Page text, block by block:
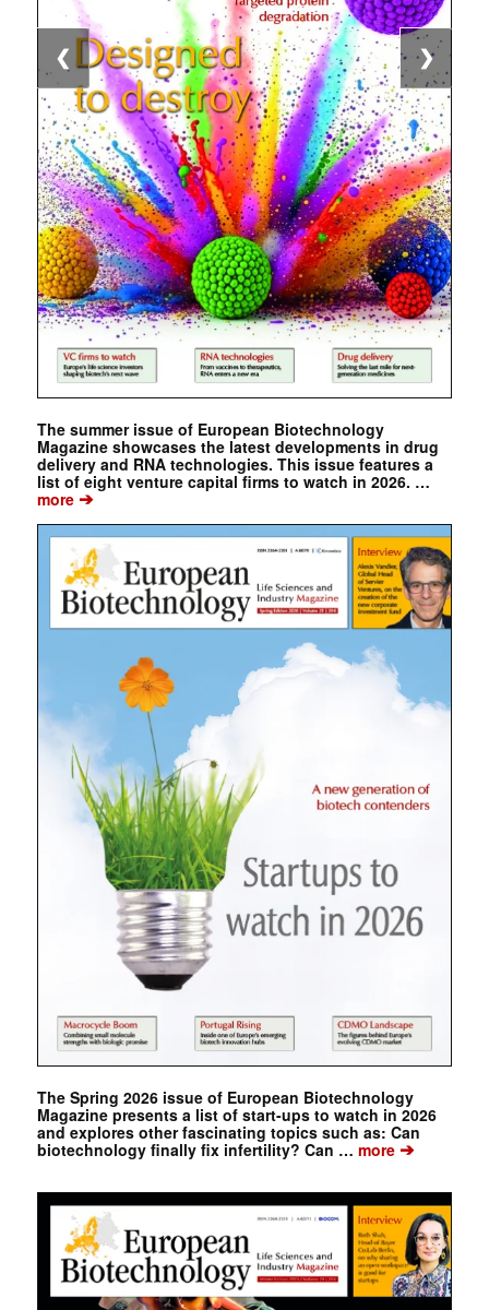
The summer issue of European Biotechnology
Magazine showcases the latest developments in drug
delivery and RNA technologies. This issue features a
list of eight venture capital firms to watch in 2026. …
more➔
The Spring 2026 issue of European Biotechnology
Magazine presents a list of start-ups to watch in 2026
and explores other fascinating topics such as: Can
biotechnology finally fix infertility? Can … more➔
❮ ❯